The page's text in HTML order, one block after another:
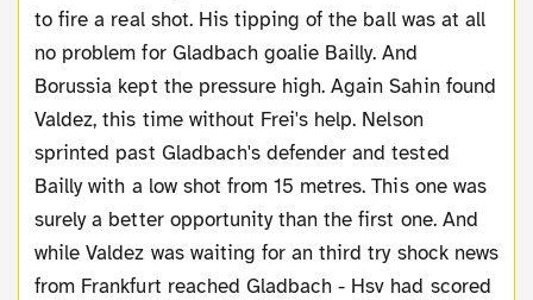
to fire a real shot. His tipping of the ball was at all
no problem for Gladbach goalie Bailly. And
Borussia kept the pressure high. Again Sahin found
Valdez, this time without Frei's help. Nelson
sprinted past Gladbach's defender and tested
Bailly with a low shot from 15 metres. This one was
surely a better opportunity than the first one. And
while Valdez was waiting for an third try shock news
from Frankfurt reached Gladbach - Hsv had scored